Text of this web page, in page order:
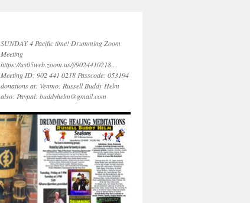
SUNDAY 4 Pacific time! Drumming Zoom
Meeting
https://us05web.zoom.us/j/9024410218…
Meeting ID: 902 441 0218 Passcode: 053194
donations at: Venmo: Russell Buddy Helm
also: Paypal: buddyhelm@gmail.com